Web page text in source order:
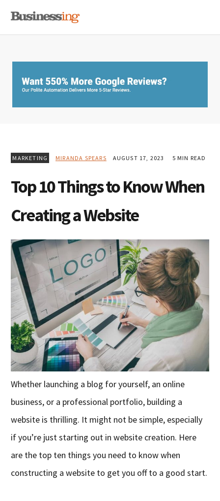
primary
main
primary
MARKETING MIRANDA SPEARS AUGUST 17, 2023 5 MIN READ
Top 10 Things to Know When
Creating a Website
Whether launching a blog for yourself, an online
business, or a professional portfolio, building a
website is thrilling. It might not be simple, especially
if you’re just starting out in website creation. Here
are the top ten things you need to know when
constructing a website to get you off to a good start.